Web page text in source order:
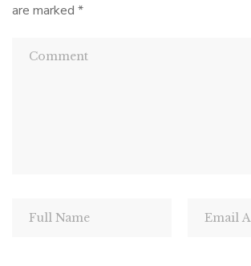
are marked *